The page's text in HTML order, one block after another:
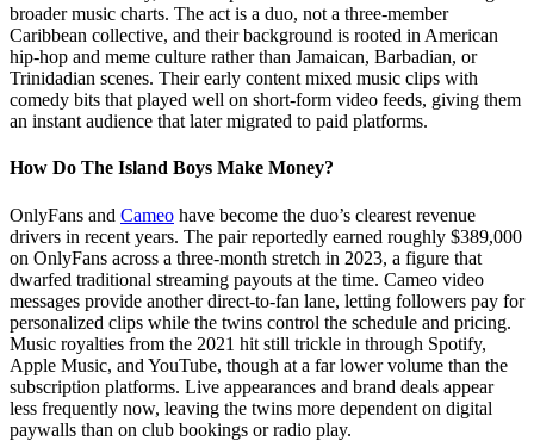
broader music charts. The act is a duo, not a three-member
Caribbean collective, and their background is rooted in American
hip-hop and meme culture rather than Jamaican, Barbadian, or
Trinidadian scenes. Their early content mixed music clips with
comedy bits that played well on short-form video feeds, giving them
an instant audience that later migrated to paid platforms.
How Do The Island Boys Make Money?
OnlyFans and Cameo have become the duo’s clearest revenue
drivers in recent years. The pair reportedly earned roughly $389,000
on OnlyFans across a three-month stretch in 2023, a figure that
dwarfed traditional streaming payouts at the time. Cameo video
messages provide another direct-to-fan lane, letting followers pay for
personalized clips while the twins control the schedule and pricing.
Music royalties from the 2021 hit still trickle in through Spotify,
Apple Music, and YouTube, though at a far lower volume than the
subscription platforms. Live appearances and brand deals appear
less frequently now, leaving the twins more dependent on digital
paywalls than on club bookings or radio play.